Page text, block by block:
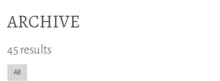
ARCHIVE
45 results
All